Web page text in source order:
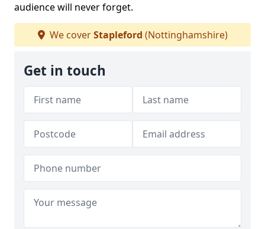
audience will never forget.
We coverStapleford (Nottinghamshire)
Get in touch